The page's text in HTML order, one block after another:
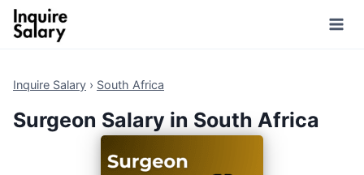
Skip
Inquire Salary › South Africa
Surgeon Salary in South Africa